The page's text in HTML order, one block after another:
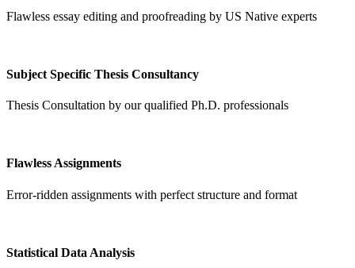
Flawless essay editing and proofreading by US Native experts
Subject Specific Thesis Consultancy
Thesis Consultation by our qualified Ph.D. professionals
Flawless Assignments
Error-ridden assignments with perfect structure and format
Statistical Data Analysis